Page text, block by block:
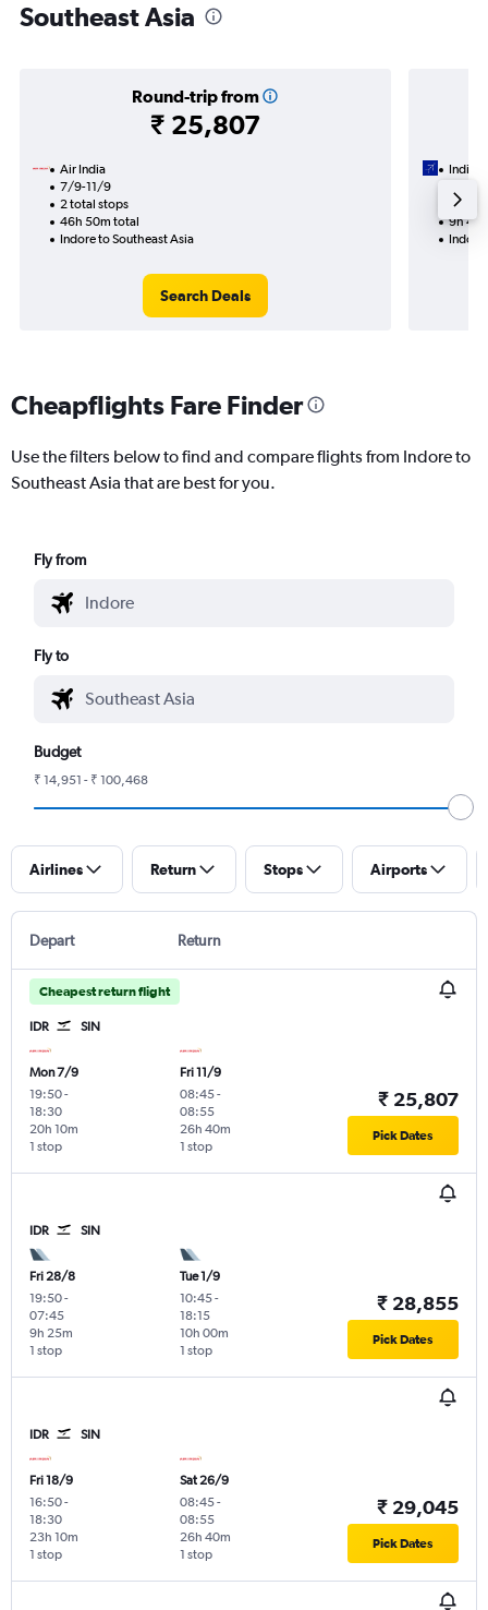
Southeast Asia
Round-trip from
₹ 25,807
Air India
7/9-11/9
2 total stops
46h 50m total
Indore to Southeast Asia
Search Deals
IndiGo
1 total
9h
Indore
Cheapflights Fare Finder
Use the filters below to find and compare flights from Indore to
Southeast Asia that are best for you.
Fly from
Fly to
Budget
₹ 14,951 - ₹ 100,468
Airlines Return Stops Airports
Depart Return
Cheapest return flight
IDR SIN
Mon 7/9
19:50-
18:30
1 stop
20h 10m
Fri 11/9
08:45-
08:55
1 stop
26h 40m
₹ 25,807
Pick Dates
IDR SIN
Fri 28/8
19:50-
07:45
1 stop
9h 25m
Tue 1/9
10:45-
18:15
1 stop
10h 00m
₹ 28,855
Pick Dates
IDR SIN
Fri 18/9
16:50-
18:30
1 stop
23h 10m
Sat 26/9
08:45-
08:55
1 stop
26h 40m
₹ 29,045
Pick Dates